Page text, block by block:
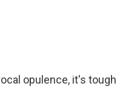
opulence, it's tough